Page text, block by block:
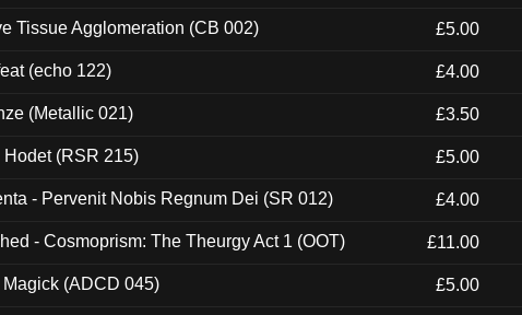
Tissue Agglomeration (CB 002) £5.00
(echo 122) £4.00
(Metallic 021) £3.50
(RSR 215) £5.00
- Pervenit Nobis Regnum Dei (SR 012) £4.00
- Cosmoprism: The Theurgy Act 1 (OOT) £11.00
(ADCD 045) £5.00